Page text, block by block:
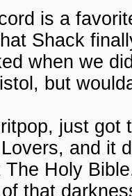
is a
Shack
when we
but
just got
and it
Holy
that